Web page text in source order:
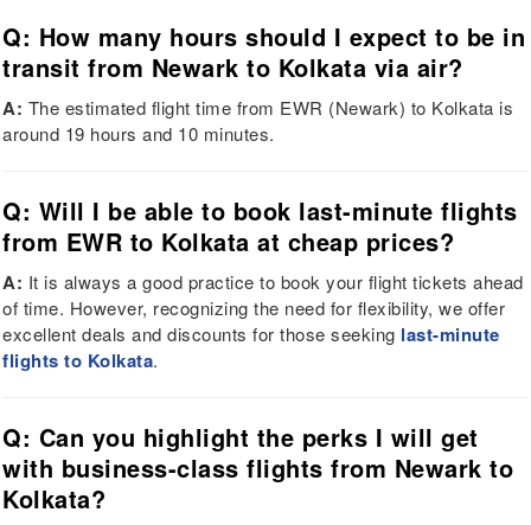
Q: How many hours should I expect to be in
transit from Newark to Kolkata via air?
A: The estimated flight time from EWR (Newark) to Kolkata is
around 19 hours and 10 minutes.
Q: Will I be able to book last-minute flights
from EWR to Kolkata at cheap prices?
A: It is always a good practice to book your flight tickets ahead
of time. However, recognizing the need for flexibility, we offer
excellent deals and discounts for those seeking last-minute
flights to Kolkata.
Q: Can you highlight the perks I will get
with business-class flights from Newark to
Kolkata?